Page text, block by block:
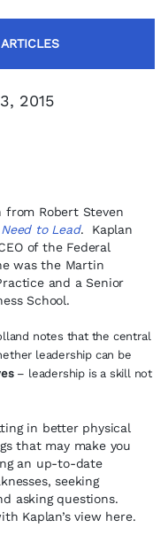
2015
from Robert Steven
to Lead. Kaplan
of the Federal
was the Martin
and a Senior
School.
notes that the central
leadership can be
– leadership is a skill not
in better physical
that may make you
an up-to-date
seeking
asking questions.
Kaplan’s view here.